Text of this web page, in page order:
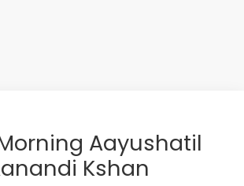
Aayushatil
Kshan